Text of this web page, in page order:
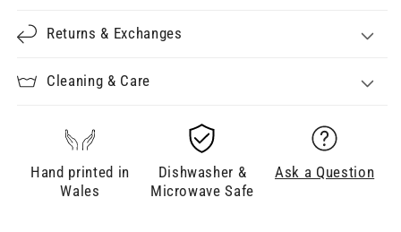
Returns & Exchanges
Cleaning & Care
Hand printed in
Wales
Dishwasher &
Microwave Safe
Ask a Question